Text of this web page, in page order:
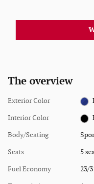
The overview
Exterior Color
Interior Color
Body/Seating
Seats 5
Fuel Economy 23/